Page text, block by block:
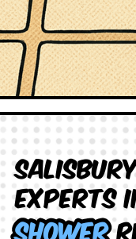
Experts
Shower